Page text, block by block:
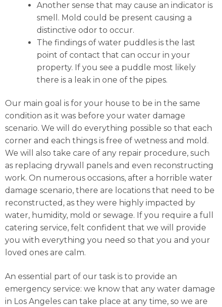
Another sense that may cause an indicator is
smell. Mold could be present causing a
distinctive odor to occur.
The findings of water puddles is the last
point of contact that can occur in your
property. If you see a puddle most likely
there is a leak in one of the pipes.
Our main goal is for your house to be in the same
condition as it was before your water damage
scenario. We will do everything possible so that each
corner and each things is free of wetness and mold.
We will also take care of any repair procedure, such
as replacing drywall panels and even reconstructing
work. On numerous occasions, after a horrible water
damage scenario, there are locations that need to be
reconstructed, as they were highly impacted by
water, humidity, mold or sewage. If you require a full
catering service, felt confident that we will provide
you with everything you need so that you and your
loved ones are calm.
An essential part of our task is to provide an
emergency service: we know that any water damage
in Los Angeles can take place at any time, so we are